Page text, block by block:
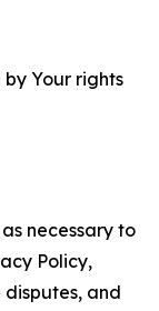
Your rights
necessary to
Policy,
and